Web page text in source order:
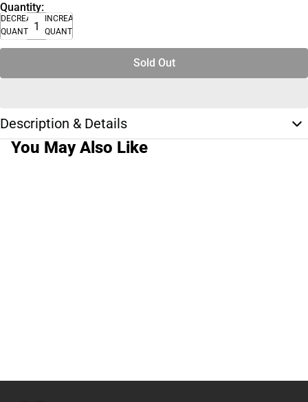
Quantity:
DECREASE
QUANTITY
INCREASE
QUANTITY
Sold Out
Description & Details
You May Also Like